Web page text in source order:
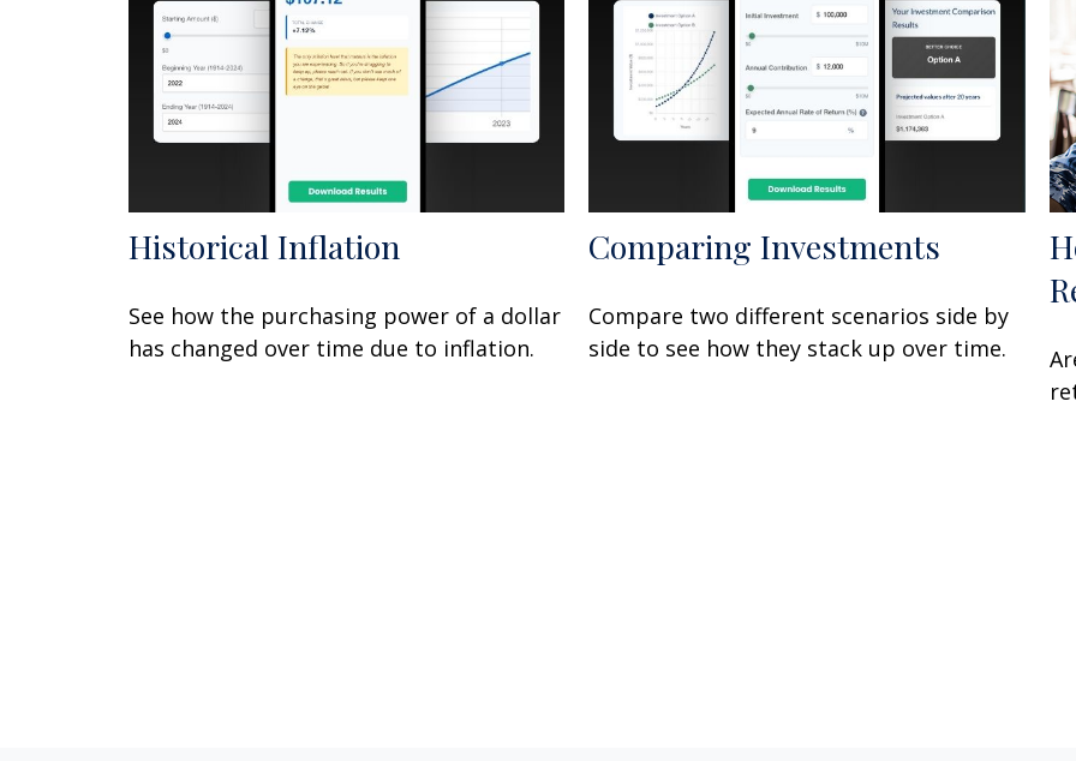
Historical Inflation
See how the purchasing power of a dollar
has changed over time due to inflation.
Comparing Investments
Compare two different scenarios side by
side to see how they stack up over time.